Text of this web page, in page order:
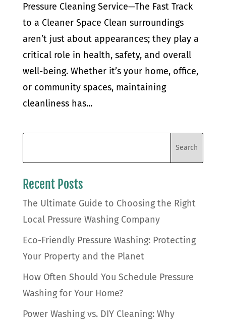
Pressure Cleaning Service—The Fast Track
to a Cleaner Space Clean surroundings
aren’t just about appearances; they play a
critical role in health, safety, and overall
well-being. Whether it’s your home, office,
or community spaces, maintaining
cleanliness has...
Recent Posts
The Ultimate Guide to Choosing the Right
Local Pressure Washing Company
Eco-Friendly Pressure Washing: Protecting
Your Property and the Planet
How Often Should You Schedule Pressure
Washing for Your Home?
Power Washing vs. DIY Cleaning: Why